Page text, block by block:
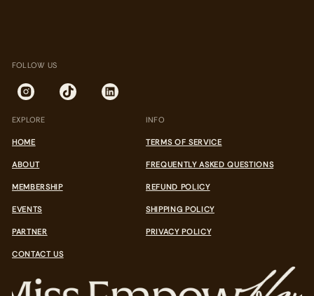
FOLLOW US
EXPLORE
HOME
ABOUT
MEMBERSHIP
EVENTS
PARTNER
CONTACT US
INFO
TERMS OF SERVICE
FREQUENTLY ASKED QUESTIONS
REFUND POLICY
SHIPPING POLICY
PRIVACY POLICY